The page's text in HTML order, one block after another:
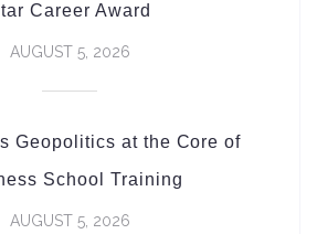
Career Award
AUGUST 5, 2026
Geopolitics at the Core of
School Training
AUGUST 5, 2026